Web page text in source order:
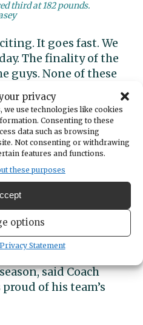
privacy
use technologies like cookies
Consenting to these
data such as browsing
Not consenting or withdrawing
features and functions.
these purposes
options
Statement
third at 182 pounds.
It goes fast. We
The finality of the
guys. None of these
dome before. I
get too big. I’ll
is wrestling,
room or the Tacoma
All of our guys
up on the
Gig Harbor with a
pounds, matching
regionals. He has
said Coach
of his team’s